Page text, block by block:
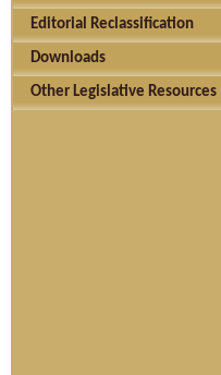
Editorial Reclassification
Downloads
Other Legislative Resources